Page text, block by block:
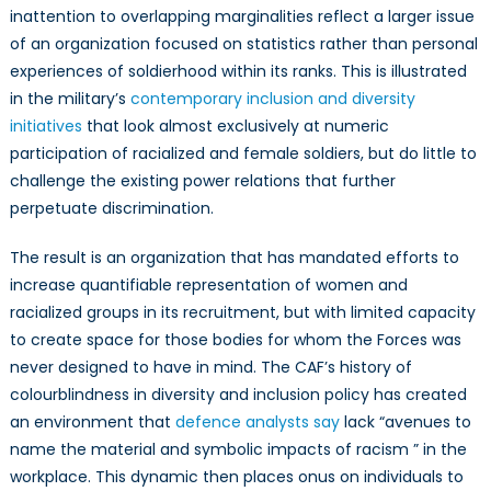
inattention to overlapping marginalities reflect a larger issue
of an organization focused on statistics rather than personal
experiences of soldierhood within its ranks. This is illustrated
in the military’s contemporary inclusion and diversity
initiatives that look almost exclusively at numeric
participation of racialized and female soldiers, but do little to
challenge the existing power relations that further
perpetuate discrimination.
The result is an organization that has mandated efforts to
increase quantifiable representation of women and
racialized groups in its recruitment, but with limited capacity
to create space for those bodies for whom the Forces was
never designed to have in mind. The CAF’s history of
colourblindness in diversity and inclusion policy has created
an environment that defence analysts saylack “avenues to
name the material and symbolic impacts of racism ” in the
workplace. This dynamic then places onus on individuals to